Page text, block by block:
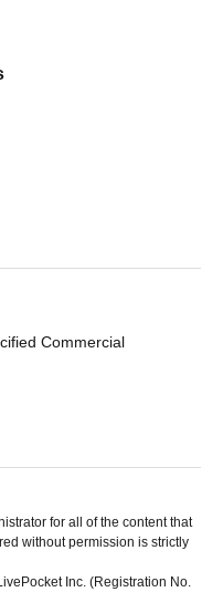
Commercial
for all of the content that
without permission is strictly
Inc. (Registration No.